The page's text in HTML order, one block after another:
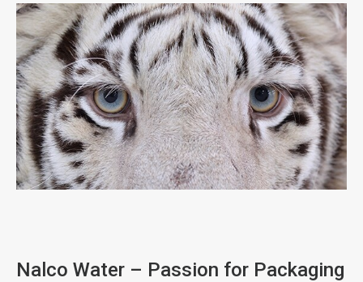
Nalco Water – Passion for Packaging